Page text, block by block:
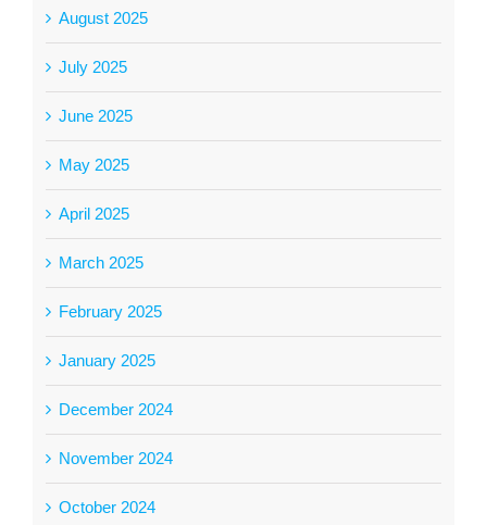
August 2025
July 2025
June 2025
May 2025
April 2025
March 2025
February 2025
January 2025
December 2024
November 2024
October 2024